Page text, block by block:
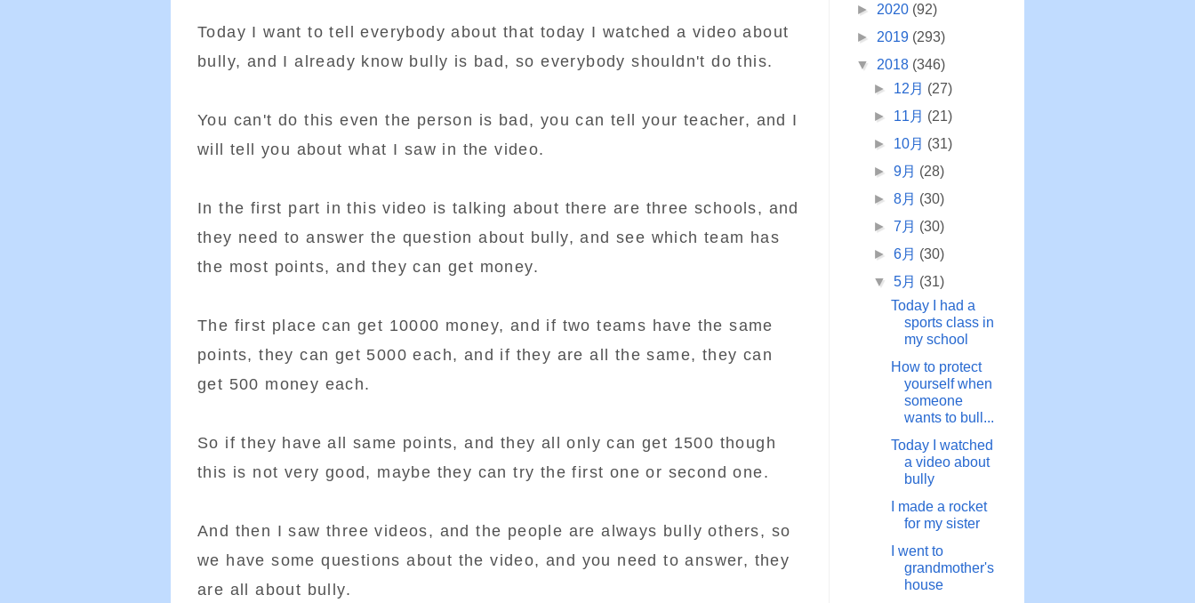
Today I want to tell everybody about that today I watched a video about
bully, and I already know bully is bad, so everybody shouldn't do this.
You can't do this even the person is bad, you can tell your teacher, and I
will tell you about what I saw in the video.
In the first part in this video is talking about there are three schools, and
they need to answer the question about bully, and see which team has
the most points, and they can get money.
The first place can get 10000 money, and if two teams have the same
points, they can get 5000 each, and if they are all the same, they can
get 500 money each.
So if they have all same points, and they all only can get 1500 though
this is not very good, maybe they can try the first one or second one.
And then I saw three videos, and the people are always bully others, so
we have some questions about the video, and you need to answer, they
are all about bully.
► 2020 (92)
► 2019 (293)
▼ 2018 (346)
► 12月 (27)
► 11月 (21)
► 10月 (31)
►9月 (28)
►8月 (30)
►7月 (30)
►6月 (30)
▼5月 (31)
Today I had a
sports class in
my school
How to protect
yourself when
someone
wants to bull...
Today I watched
a video about
bully
I made a rocket
for my sister
I went to
grandmother's
house